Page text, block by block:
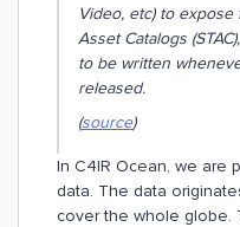
Video, etc) to expose
Asset Catalogs
to be written
released.
(source)
In C4IR Ocean, we are
data. The data
cover the whole globe.